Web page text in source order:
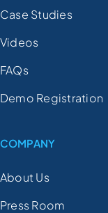
Case Studies
Videos
FAQs
Demo Registration
COMPANY
About Us
Press Room